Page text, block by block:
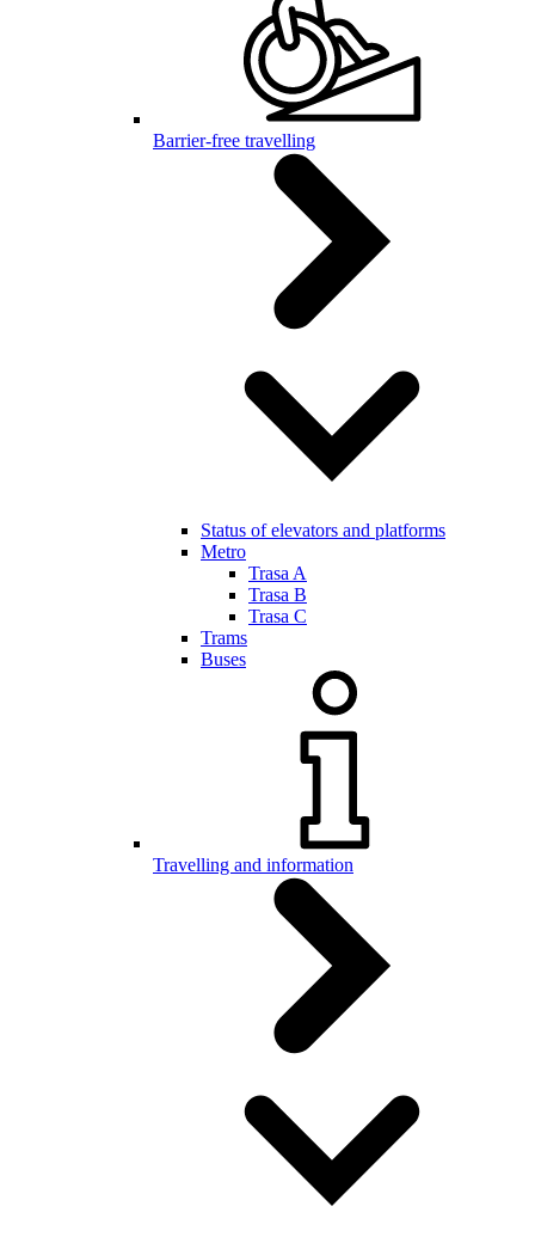
Barrier-free travelling
Status of elevators and platforms
Metro
Trasa A
Trasa B
Trasa C
Trams
Buses
Travelling and information